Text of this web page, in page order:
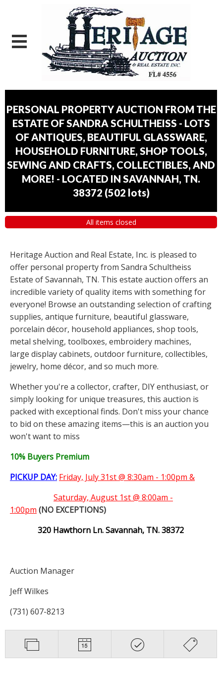
PERSONAL PROPERTY AUCTION FROM THE
ESTATE OF SANDRA SCHULTHEISS - LOTS
OF ANTIQUES, BEAUTIFUL GLASSWARE,
HOUSEHOLD FURNITURE, SHOP TOOLS,
SEWING AND CRAFTS, COLLECTIBLES, AND
MORE! - LOCATED IN SAVANNAH, TN.
38372 (502 lots)
All items closed
Heritage Auction and Real Estate, Inc. is pleased to
offer personal property from Sandra Schultheiss
Estate of Savannah, TN. This estate auction offers an
incredible variety of quality items with something for
everyone! Browse an outstanding selection of crafting
supplies, antique furniture, beautiful glassware,
porcelain décor, household appliances, shop tools,
metal shelving, toolboxes, embroidery machines,
large display cabinets, outdoor furniture, collectibles,
jewelry, home décor, and so much more.
Whether you're a collector, crafter, DIY enthusiast, or
simply looking for unique treasures, this auction is
packed with exceptional finds. Don't miss your chance
to bid on these amazing items—this is an auction you
won't want to miss
10% Buyers Premium
PICKUP DAY: Friday, July 31st @ 8:30am - 1:00pm &
Saturday, August 1st @ 8:00am -
1:00pm (NO EXCEPTIONS)
320 Hawthorn Ln. Savannah, TN. 38372
Auction Manager
Jeff Wilkes
(731) 607-8213